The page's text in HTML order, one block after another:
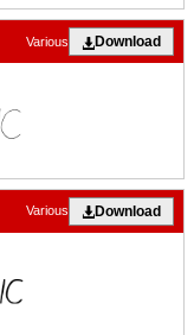
Download
Various
Download
Various